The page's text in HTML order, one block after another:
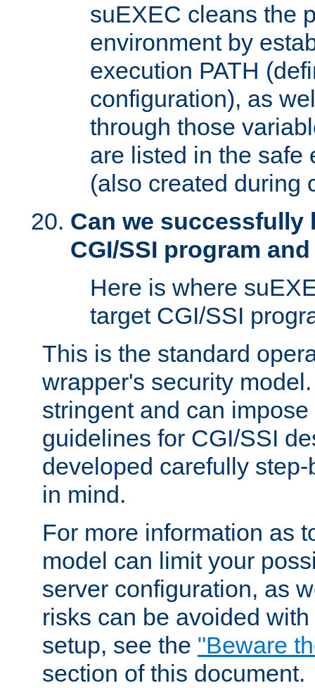
suEXEC cleans the
environment by
execution PATH
configuration), as
through those
are listed in the safe
(also created during
Can we successfully
CGI/SSI program
Here is where
target CGI/SSI
This is the standard
wrapper's security
stringent and can
guidelines for CGI/SSI
developed carefully
in mind.
For more information as
model can limit your
server configuration, as
risks can be avoided
setup, see the "Beware
section of this document.